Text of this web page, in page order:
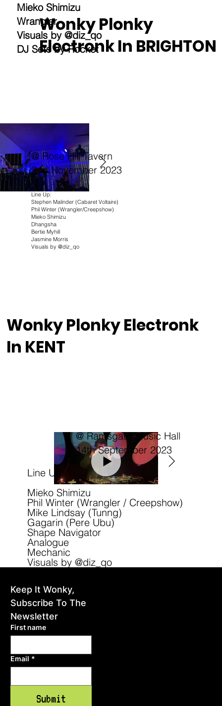
Wonky Plonky
Electronk In BRIGHTON
@ Rose Hill Tavern
2nd November 2023
Line Up:
Stephen Malinder (Cabaret Voltaire)
Phil Winter (Wrangler/Creepshow)
Mieko Shimizu
Dhangsha
Bertie Myhill
Jasmine Morris
Visuals by @diz_qo
Mieko Shimizu
Wrangler
Visuals by @diz_qo
DJ Sets by Rocket
Wonky Plonky Electronk
In KENT
@ Ramsgate Music Hall
14th September 2023
Line Up:
Mieko Shimizu
Phil Winter (Wrangler / Creepshow)
Mike Lindsay (Tunng)
Gagarin (Pere Ubu)
Shape Navigator
Analogue
Mechanic
Visuals by @diz_qo
Keep It Wonky,
Subscribe To The
Newsletter
First name
Email *
Submit